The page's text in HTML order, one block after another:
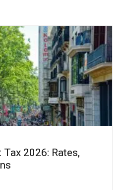
2026: Rates,